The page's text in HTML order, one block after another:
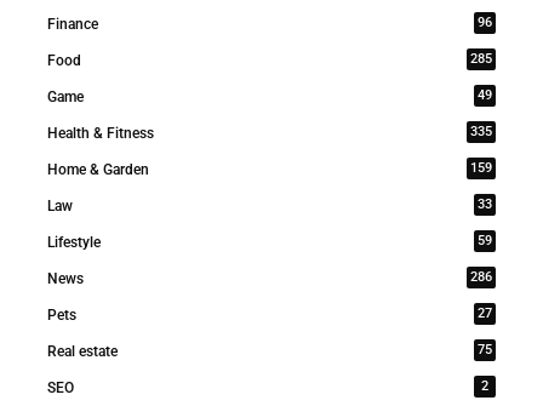
Finance 96
Food 285
Game 49
Health & Fitness 335
Home & Garden 159
Law 33
Lifestyle 59
News 286
Pets 27
Real estate 75
SEO 2